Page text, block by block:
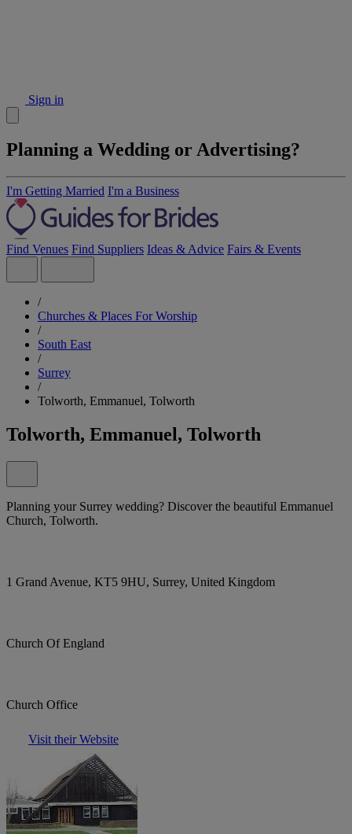
Sign in
Planning a Wedding or Advertising?
I'm Getting Married I'm a Business
Find Venues Find Suppliers Ideas & Advice Fairs & Events
/
Churches & Places For Worship
/
South East
/
Surrey
/
Tolworth, Emmanuel, Tolworth
Tolworth, Emmanuel, Tolworth
Planning your Surrey wedding? Discover the beautiful Emmanuel
Church, Tolworth.
1 Grand Avenue, KT5 9HU, Surrey, United Kingdom
Church Of England
Church Office
Visit their Website